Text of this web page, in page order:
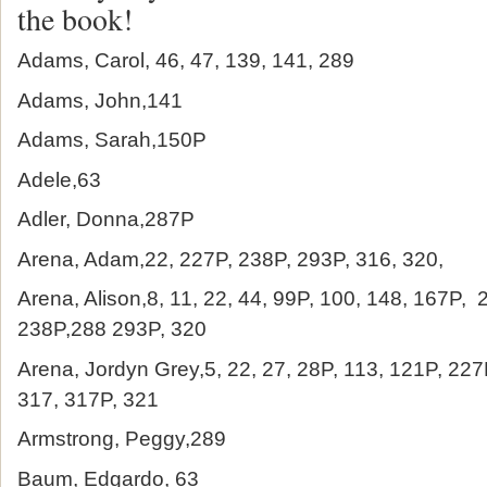
the book!
Adams, Carol, 46, 47, 139, 141, 289
Adams, John,141
Adams, Sarah,150P
Adele,63
Adler, Donna,287P
Arena, Adam,22, 227P, 238P, 293P, 316, 320,
Arena, Alison,8, 11, 22, 44, 99P, 100, 148, 167P,
238P,288 293P, 320
Arena, Jordyn Grey,5, 22, 27, 28P, 113, 121P,
317, 317P, 321
Armstrong, Peggy,289
Baum, Edgardo, 63